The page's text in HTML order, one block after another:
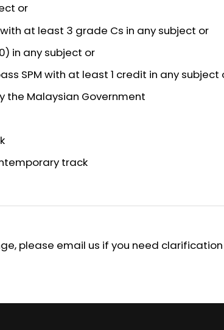
or
at least 3 grade Cs in any subject or
in any subject or
SPM with at least 1 credit in any subject
the Malaysian Government
track
please email us if you need clarification